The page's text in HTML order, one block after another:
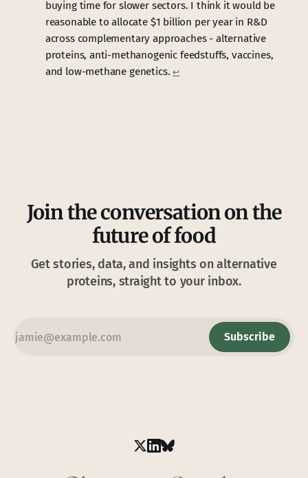
buying time for slower sectors. I think it would be
reasonable to allocate $1 billion per year in R&D
across complementary approaches - alternative
proteins, anti-methanogenic feedstuffs, vaccines,
and low-methane genetics.↩︎
Join the conversation on the
future of food
Get stories, data, and insights on alternative
proteins, straight to your inbox.
Subscribe